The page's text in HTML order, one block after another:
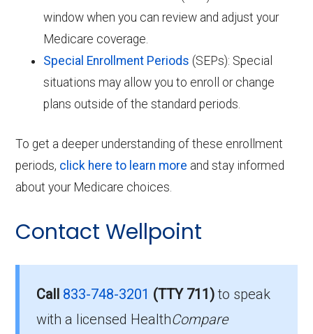
window when you can review and adjust your
Medicare coverage.
Special Enrollment Periods (SEPs): Special
situations may allow you to enroll or change
plans outside of the standard periods.
To get a deeper understanding of these enrollment
periods, click here to learn more and stay informed
about your Medicare choices.
Contact Wellpoint
Call 833-748-3201 (TTY 711)to speak
with a licensed HealthCompare